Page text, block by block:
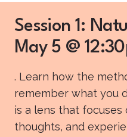
Session 1:
May 5 @
. Learn how the
remember what you
is a lens that
thoughts, and